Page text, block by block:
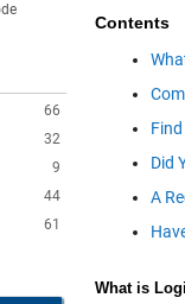
66
32
9
44
61
Contents
Did
A
What is